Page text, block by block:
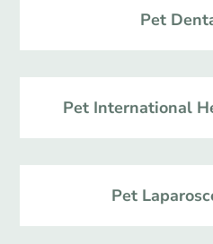
Pet
Pet International
Pet